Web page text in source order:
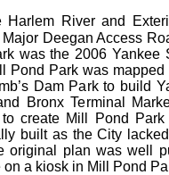
Harlem River and
Deegan Access
was the 2006 Yankee
Pond Park was
Dam Park to build
Bronx Terminal
create Mill Pond
built as the City
original plan was well
a kiosk in Mill Pond